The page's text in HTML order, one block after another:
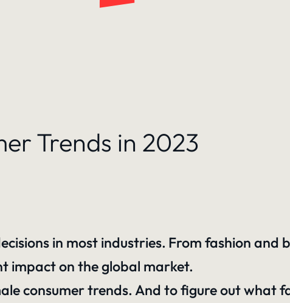
Trends in 2023
in most industries. From fashion and
impact on the global market.
consumer trends. And to figure out what